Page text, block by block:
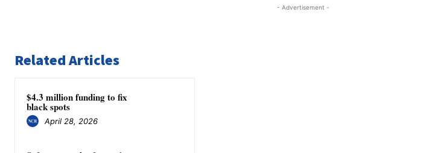
- Advertisement -
Related Articles
$4.3 million funding to fix
black spots
April 28, 2026